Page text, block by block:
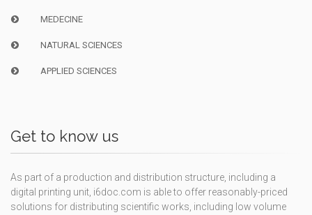
MEDECINE
NATURAL SCIENCES
APPLIED SCIENCES
Get to know us
As part of a production and distribution structure, including a
digital printing unit, i6doc.com is able to offer reasonably-priced
solutions for distributing scientific works, including low volume